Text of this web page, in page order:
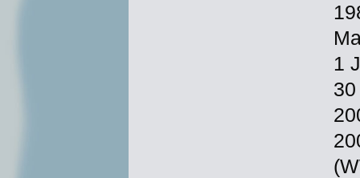
1